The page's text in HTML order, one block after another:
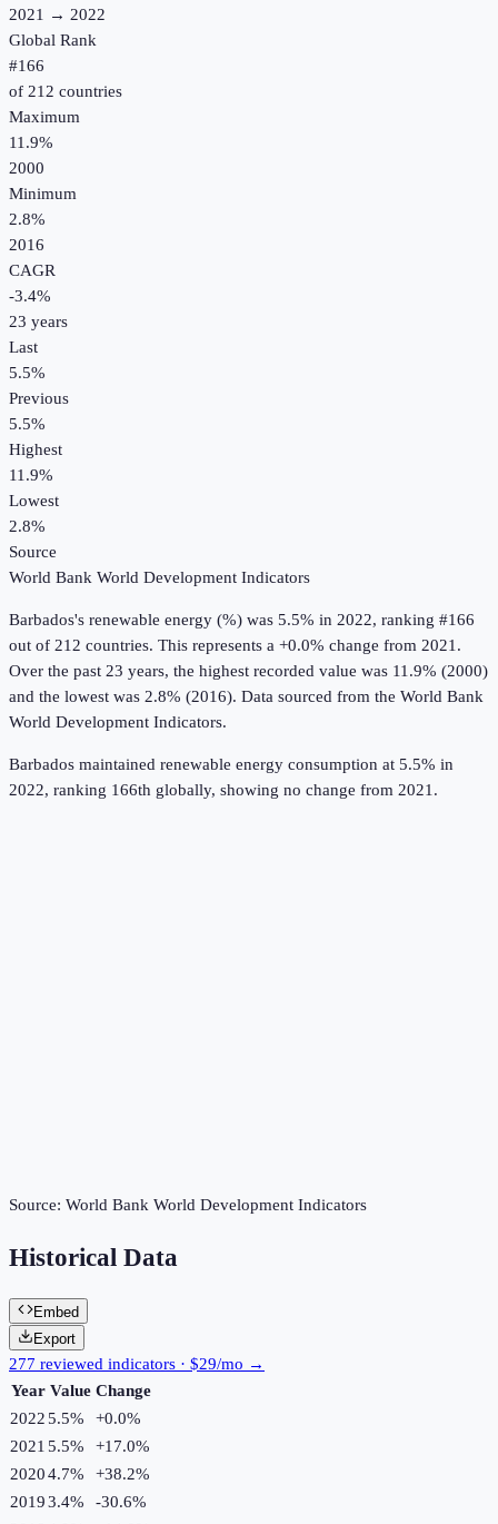
2021 → 2022
Global Rank
#166
of 212 countries
Maximum
11.9%
2000
Minimum
2.8%
2016
CAGR
-3.4%
23 years
Last
5.5%
Previous
5.5%
Highest
11.9%
Lowest
2.8%
Source
World Bank World Development Indicators
Barbados's renewable energy (%) was 5.5% in 2022, ranking #166
out of 212 countries. This represents a +0.0% change from 2021.
Over the past 23 years, the highest recorded value was 11.9% (2000)
and the lowest was 2.8% (2016). Data sourced from the World Bank
World Development Indicators.
Barbados maintained renewable energy consumption at 5.5% in
2022, ranking 166th globally, showing no change from 2021.
Source: World Bank World Development Indicators
Historical Data
Embed
Export
277 reviewed indicators · $29/mo →
Year Value Change
20225.5% +0.0%
2021 5.5% +17.0%
20204.7% +38.2%
20193.4% -30.6%